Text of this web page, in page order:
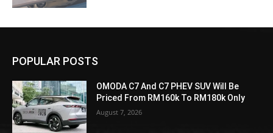
POPULAR POSTS
OMODA C7 And C7 PHEV SUV Will Be
Priced From RM160k To RM180k Only
August 7, 2026